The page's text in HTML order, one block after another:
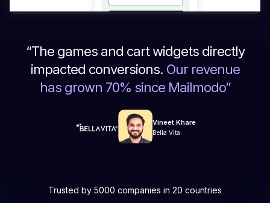
“The games and cart widgets directly
impacted conversions. Our revenue
has grown 70% since Mailmodo”
Vineet Khare
Bella Vita
Trusted by 5000 companies in 20 countries